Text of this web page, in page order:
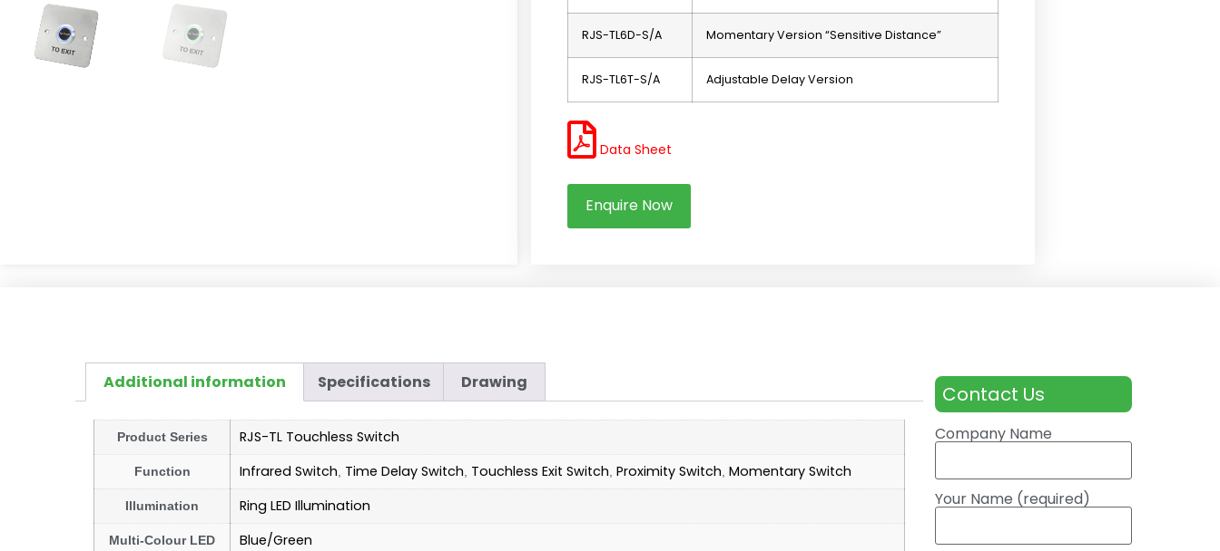
RJS-TL6D-S/A Momentary Version “Sensitive Distance”
RJS-TL6T-S/A Adjustable Delay Version
Data Sheet
Enquire Now
Additional information Specifications Drawing
Product Series RJS-TL Touchless Switch
Function Infrared Switch, Time Delay Switch, Touchless Exit Switch, Proximity Switch, Momentary Switch
Illumination Ring LED Illumination
Multi-Colour LED
Blue/Green
Contact Us
Company Name
Your Name (required)